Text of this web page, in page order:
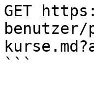
GET
benutzer/
```